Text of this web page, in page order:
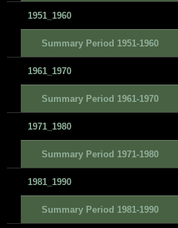
1951_1960
Summary Period 1951-1960
1961_1970
Summary Period 1961-1970
1971_1980
Summary Period 1971-1980
1981_1990
Summary Period 1981-1990